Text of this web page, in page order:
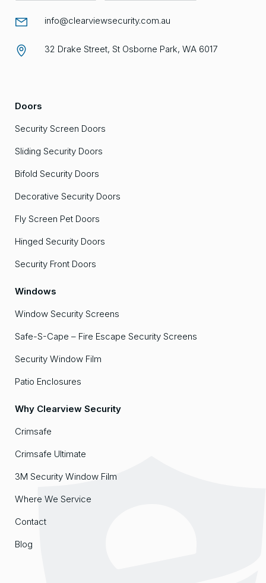
info@clearviewsecurity.com.au
32 Drake Street, St Osborne Park, WA 6017
Doors
Security Screen Doors
Sliding Security Doors
Bifold Security Doors
Decorative Security Doors
Fly Screen Pet Doors
Hinged Security Doors
Security Front Doors
Windows
Window Security Screens
Safe-S-Cape – Fire Escape Security Screens
Security Window Film
Patio Enclosures
Why Clearview Security
Crimsafe
Crimsafe Ultimate
3M Security Window Film
Where We Service
Contact
Blog